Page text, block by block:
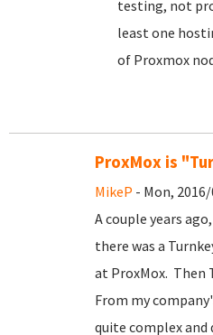
testing, not
least one
of Proxmox
ProxMox is
MikeP - Mon,
A couple years
there was a
at ProxMox. Then
From my
quite complex and